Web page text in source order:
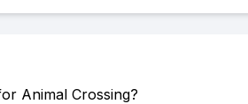
Animal Crossing?